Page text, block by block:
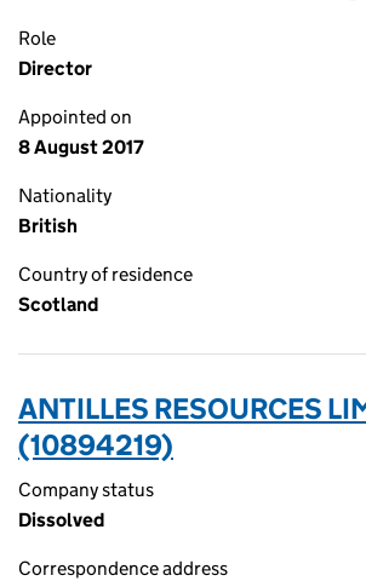
Role
Director
Appointed on
8 August 2017
Nationality
British
Country of residence
Scotland
ANTILLES RESOURCES
(10894219)
Company status
Dissolved
Correspondence address